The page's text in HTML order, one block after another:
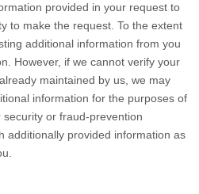
provided in your request to
to make the request. To the extent
additional information from you
However, if we cannot verify your
maintained by us, we may
information for the purposes of
or fraud-prevention
additionally provided information as